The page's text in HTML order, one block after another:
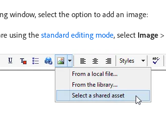
window, select the option to add an image:
using the standard editing mode, select Image >